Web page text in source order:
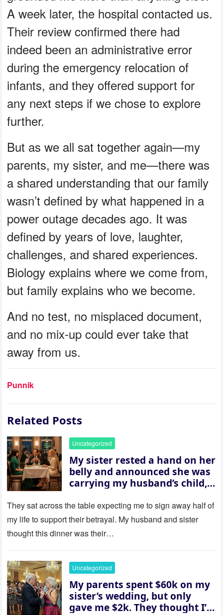
A week later, the hospital contacted us.
Their review confirmed there had
indeed been an administrative error
during the emergency relocation of
infants, and they offered support for
any next steps if we chose to explore
further.
But as we all sat together again—my
parents, my sister, and me—there was
a shared understanding that our family
wasn’t defined by what happened in a
power outage decades ago. It was
defined by years of love, laughter,
challenges, and shared experiences.
Biology explains where we come from,
but family explains who we become.
And no test, no misplaced document,
and no mix-up could ever take that
away from us.
Punnik
Related Posts
Uncategorized
My sister rested a hand on her
belly and announced she was
carrying my husband’s child,
house “for the baby.” So I
revealed a secret neither of
them saw coming: my
husband was sterile. His face
her and whispered, “Then
whose baby is it?”
They sat across the table expecting me to sign away half of
my life to support their betrayal. My husband and sister
thought this dinner was their…
Uncategorized
My parents spent $60k on my
sister’s wedding, but only
gave me $2k. They thought I’d